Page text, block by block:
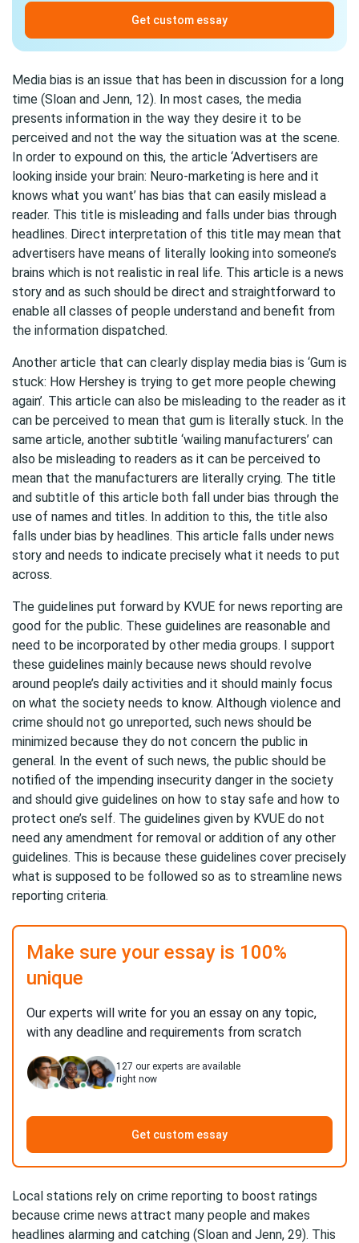
Get custom essay
Media bias is an issue that has been in discussion for a long
time (Sloan and Jenn, 12). In most cases, the media
presents information in the way they desire it to be
perceived and not the way the situation was at the scene.
In order to expound on this, the article ‘Advertisers are
looking inside your brain: Neuro-marketing is here and it
knows what you want’ has bias that can easily mislead a
reader. This title is misleading and falls under bias through
headlines. Direct interpretation of this title may mean that
advertisers have means of literally looking into someone’s
brains which is not realistic in real life. This article is a news
story and as such should be direct and straightforward to
enable all classes of people understand and benefit from
the information dispatched.
Another article that can clearly display media bias is ‘Gum is
stuck: How Hershey is trying to get more people chewing
again’. This article can also be misleading to the reader as it
can be perceived to mean that gum is literally stuck. In the
same article, another subtitle ‘wailing manufacturers’ can
also be misleading to readers as it can be perceived to
mean that the manufacturers are literally crying. The title
and subtitle of this article both fall under bias through the
use of names and titles. In addition to this, the title also
falls under bias by headlines. This article falls under news
story and needs to indicate precisely what it needs to put
across.
The guidelines put forward by KVUE for news reporting are
good for the public. These guidelines are reasonable and
need to be incorporated by other media groups. I support
these guidelines mainly because news should revolve
around people’s daily activities and it should mainly focus
on what the society needs to know. Although violence and
crime should not go unreported, such news should be
minimized because they do not concern the public in
general. In the event of such news, the public should be
notified of the impending insecurity danger in the society
and should give guidelines on how to stay safe and how to
protect one’s self. The guidelines given by KVUE do not
need any amendment for removal or addition of any other
guidelines. This is because these guidelines cover precisely
what is supposed to be followed so as to streamline news
reporting criteria.
Make sure your essay is 100%
unique
Our experts will write for you an essay on any topic,
with any deadline and requirements from scratch
127 our experts are available
right now
Get custom essay
Local stations rely on crime reporting to boost ratings
because crime news attract many people and makes
headlines alarming and catching (Sloan and Jenn, 29). This